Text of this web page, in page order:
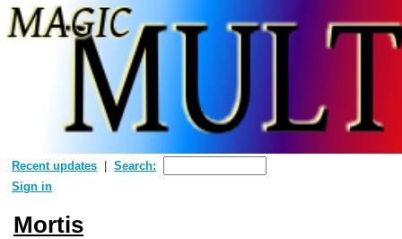
Recent updates
Search:
Sign in
Mortis